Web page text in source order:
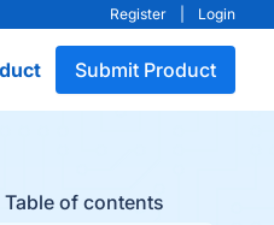
Register Login
Submit Product
Table of contents